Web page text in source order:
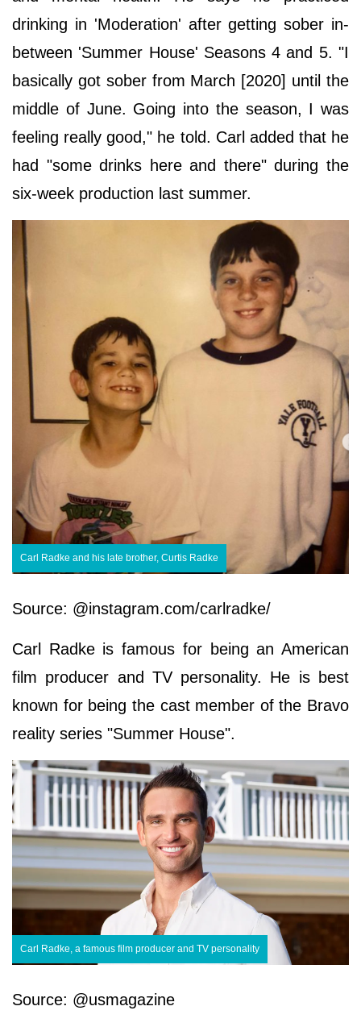
drinking in 'Moderation' after getting sober in-
between 'Summer House' Seasons 4 and 5. "I
basically got sober from March [2020] until the
middle of June. Going into the season, I was
feeling really good," he told. Carl added that he
had "some drinks here and there" during the
six-week production last summer.
Carl Radke and his late brother, Curtis Radke
Source: @instagram.com/carlradke/
Carl Radke is famous for being an American
film producer and TV personality. He is best
known for being the cast member of the Bravo
reality series "Summer House".
Carl Radke, a famous film producer and TV personality
Source: @usmagazine